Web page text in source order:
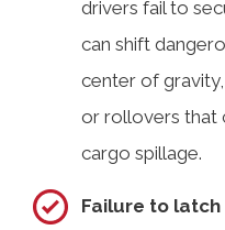
drivers fail to
can shift
center of
or rollovers that
cargo spillage.
Failure to